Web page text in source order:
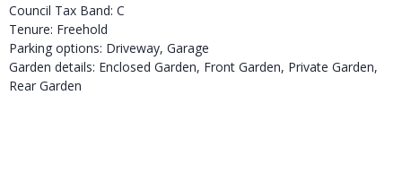
Council Tax Band: C
Tenure: Freehold
Parking options: Driveway, Garage
Garden details: Enclosed Garden, Front Garden, Private Garden,
Rear Garden